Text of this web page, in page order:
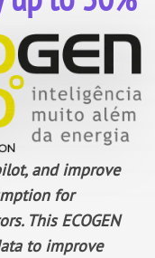
and improve
for
This ECOGEN
to improve